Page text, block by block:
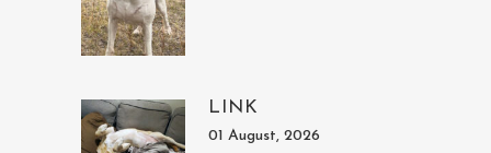
LINK
01 August, 2026